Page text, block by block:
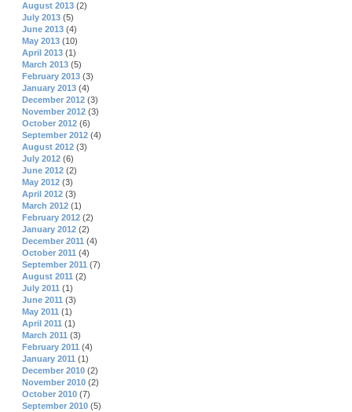
August 2013 (2)
July 2013 (5)
June 2013 (4)
May 2013 (10)
April 2013 (1)
March 2013 (5)
February 2013 (3)
January 2013 (4)
December 2012 (3)
November 2012 (3)
October 2012 (6)
September 2012 (4)
August 2012 (3)
July 2012 (6)
June 2012 (2)
May 2012 (3)
April 2012 (3)
March 2012 (1)
February 2012 (2)
January 2012 (2)
December 2011 (4)
October 2011 (4)
September 2011 (7)
August 2011 (2)
July 2011 (1)
June 2011 (3)
May 2011 (1)
April 2011 (1)
March 2011 (3)
February 2011 (4)
January 2011 (1)
December 2010 (2)
November 2010 (2)
October 2010 (7)
September 2010 (5)